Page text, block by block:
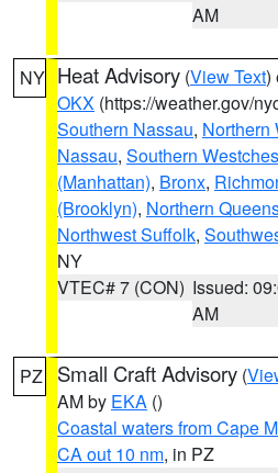
AM
NY Heat Advisory (View Text)
OKX (https://weather.gov/
Southern Nassau, Northern
Nassau, Southern
(Manhattan), Bronx,
(Brooklyn), Northern
Northwest Suffolk,
NY
VTEC# 7 (CON) Issued:
AM
PZ Small Craft Advisory (
AM by EKA ()
Coastal waters from Cape
CA out 10 nm, in PZ